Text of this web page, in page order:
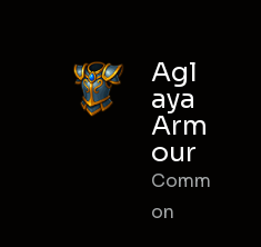
Agl
aya
Arm
our
Comm
on